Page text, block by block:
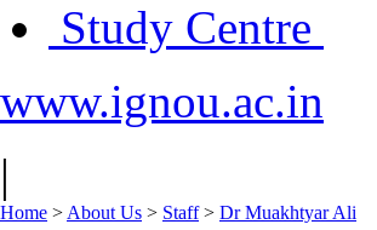
Study Centre
www.ignou.ac.in
|
Home > About Us > Staff> Dr Muakhtyar Ali